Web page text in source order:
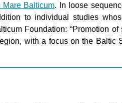
Mare Balticum. In loose
to individual studies
Foundation: “Promotion
with a focus on the Baltic